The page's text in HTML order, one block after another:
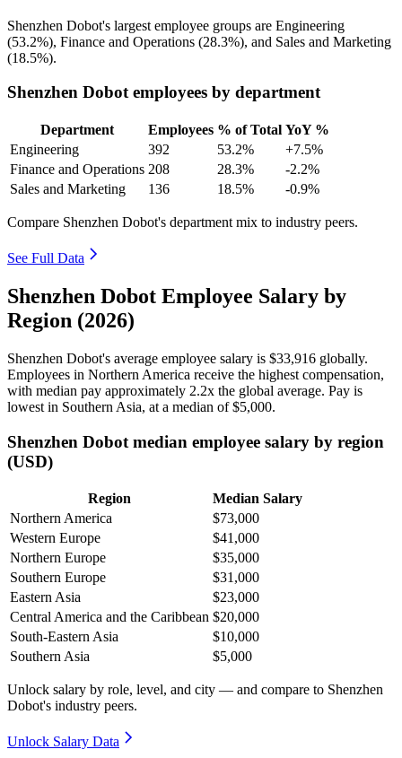
Shenzhen Dobot's largest employee groups are Engineering
(53.2%), Finance and Operations (28.3%), and Sales and Marketing
(18.5%).
Shenzhen Dobot employees by department
Department Employees % of Total YoY %
Engineering
392 53.2%
+7.5%
Finance and Operations 208 28.3%
-2.2%
Sales and Marketing
136 18.5% -0.9%
Compare Shenzhen Dobot's department mix to industry peers.
See Full Data
Shenzhen Dobot Employee Salary by
Region (2026)
Shenzhen Dobot's average employee salary is $33,916 globally.
Employees in Northern America receive the highest compensation,
with median pay approximately 2.2x the global average. Pay is
lowest in Southern Asia, at a median of$5,000.
Shenzhen Dobot median employee salary by region
(USD)
Region
Median Salary
Northern America
$73,000
Western Europe
$41,000
Northern Europe
$35,000
Southern Europe
$31,000
Eastern Asia
$23,000
Central America and the Caribbean $20,000
South-Eastern Asia
$10,000
Southern Asia
$5,000
Unlock salary by role, level, and city — and compare to Shenzhen
Dobot's industry peers.
Unlock Salary Data